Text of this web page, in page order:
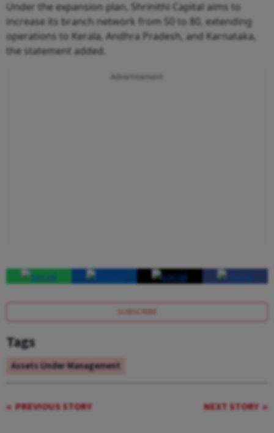
Under the expansion plan, Shrinithi Capital aims to
increase its branch network from 50 to 80, extending
operations to Kerala, Andhra Pradesh, and Karnataka,
the statement added.
Advertisement
SUBSCRIBE
Tags
Assets Under Management
PREVIOUS STORY NEXT STORY